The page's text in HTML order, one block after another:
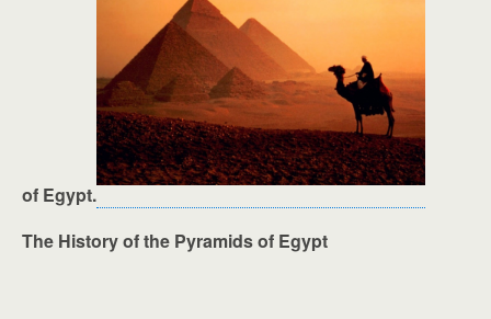
of Egypt.
The History of the Pyramids of Egypt